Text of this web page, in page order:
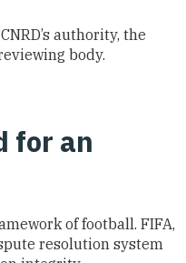
authority, the
body.
for an
of football. FIFA,
resolution system